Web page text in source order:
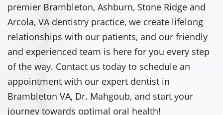
premier Brambleton, Ashburn, Stone Ridge and
Arcola, VA dentistry practice, we create lifelong
relationships with our patients, and our friendly
and experienced team is here for you every step
of the way. Contact us today to schedule an
appointment with our expert dentist in
Brambleton VA, Dr. Mahgoub, and start your
journey towards optimal oral health!